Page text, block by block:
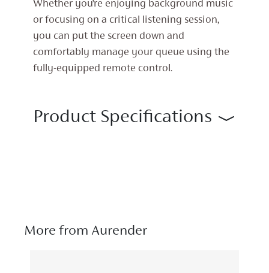
Whether you’re enjoying background music
or focusing on a critical listening session,
you can put the screen down and
comfortably manage your queue using the
fully-equipped remote control.
Product Specifications
More from Aurender